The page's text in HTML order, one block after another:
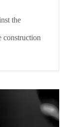
the
construction